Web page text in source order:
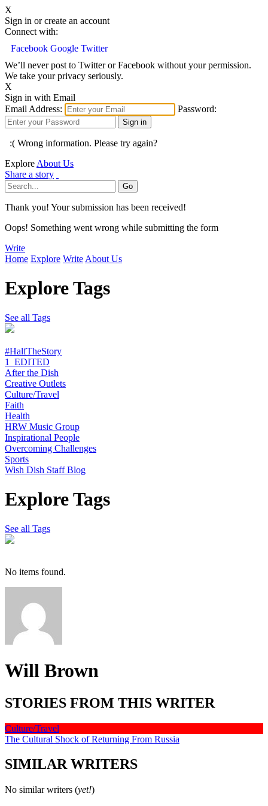
X
Sign in or create an account
Connect with:
Facebook Google Twitter
We’ll never post to Twitter or Facebook without your permission.
We take your privacy seriously.
X
Sign in with Email
Email Address:
Password:
:( Wrong information. Please try again?
Explore About Us
Share a story
Thank you! Your submission has been received!
Oops! Something went wrong while submitting the form
Write
Home Explore Write About Us
Explore Tags
See all Tags
#HalfTheStory
1_EDITED
After the Dish
Creative Outlets
Culture/Travel
Faith
Health
HRW Music Group
Inspirational People
Overcoming Challenges
Sports
Wish Dish Staff Blog
Explore Tags
See all Tags
No items found.
Will Brown
STORIES FROM THIS WRITER
Culture/Travel
The Cultural Shock of Returning From Russia
SIMILAR WRITERS
No similar writers (yet!)